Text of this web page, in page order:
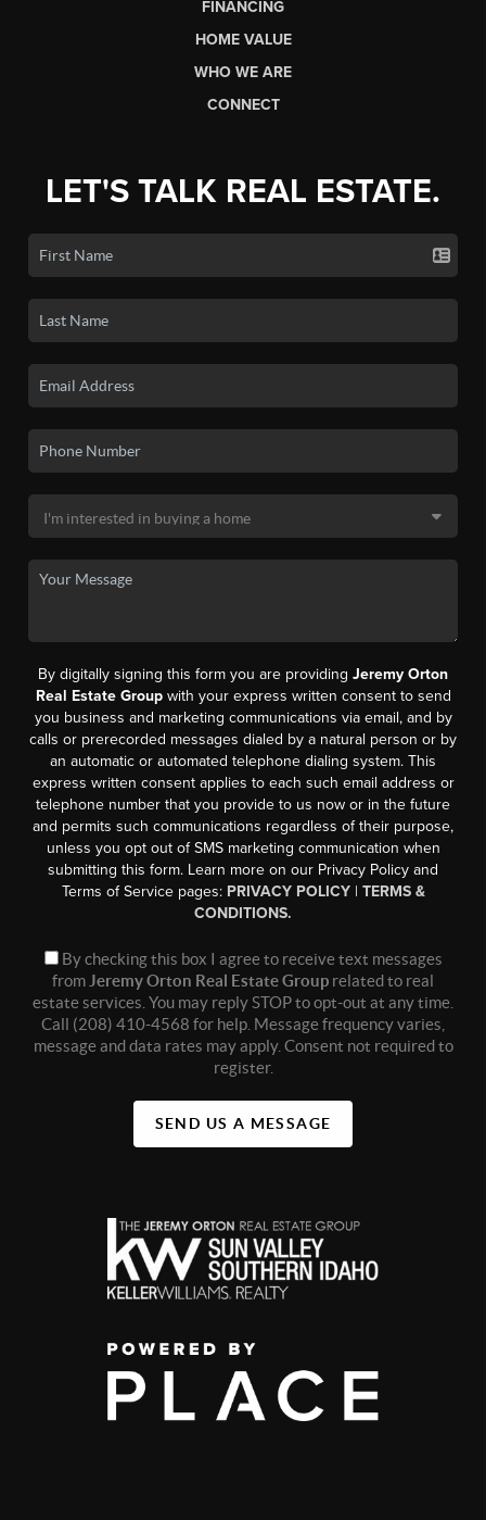
FINANCING
HOME VALUE
WHO WE ARE
CONNECT
LET'S TALK REAL ESTATE.
By digitally signing this form you are providing Jeremy Orton
Real Estate Groupwith your express written consent to send
you business and marketing communications via email, and by
calls or prerecorded messages dialed by a natural person or by
an automatic or automated telephone dialing system. This
express written consent applies to each such email address or
telephone number that you provide to us now or in the future
and permits such communications regardless of their purpose,
unless you opt out of SMS marketing communication when
submitting this form. Learn more on our Privacy Policy and
Terms of Service pages: PRIVACY POLICY| TERMS &
CONDITIONS.
By checking this box I agree to receive text messages
from Jeremy Orton Real Estate Group related to real
estate services. You may reply STOP to opt-out at any time.
Call (208) 410-4568 for help. Message frequency varies,
message and data rates may apply. Consent not required to
register.
SEND US A MESSAGE